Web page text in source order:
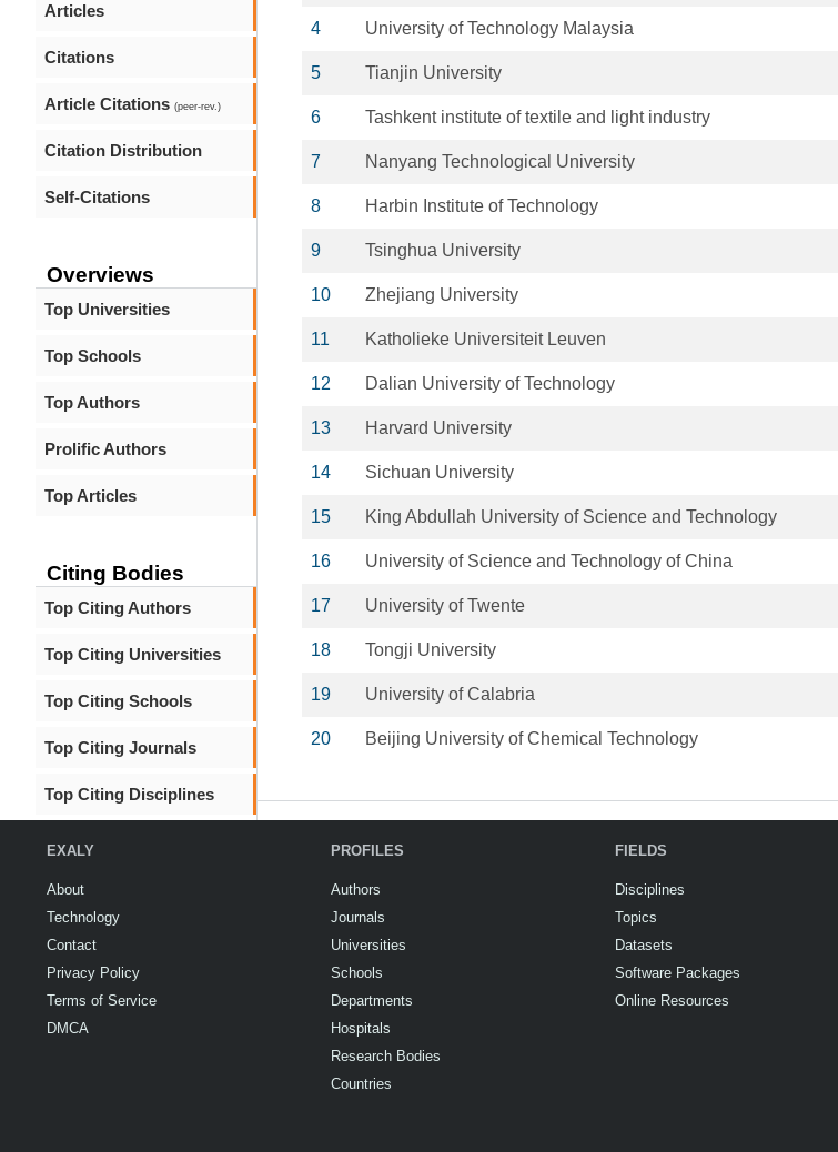
Articles
Citations
Article Citations (peer-rev.)
Citation Distribution
Self-Citations
Overviews
Top Universities
Top Schools
Top Authors
Prolific Authors
Top Articles
Citing Bodies
Top Citing Authors
Top Citing Universities
Top Citing Schools
Top Citing Journals
Top Citing Disciplines
4 University of Technology Malaysia
5 Tianjin University
6 Tashkent institute of textile and light industry
7 Nanyang Technological University
8 Harbin Institute of Technology
9 Tsinghua University
10 Zhejiang University
11 Katholieke Universiteit Leuven
12 Dalian University of Technology
13 Harvard University
14 Sichuan University
15 King Abdullah University of Science and Technology
16 University of Science and Technology of China
17 University of Twente
18 Tongji University
19 University of Calabria
20 Beijing University of Chemical Technology
EXALY
About
Technology
Contact
Privacy Policy
Terms of Service
DMCA
PROFILES
Authors
Journals
Universities
Schools
Departments
Hospitals
Research Bodies
Countries
FIELDS
Disciplines
Topics
Datasets
Software Packages
Online Resources